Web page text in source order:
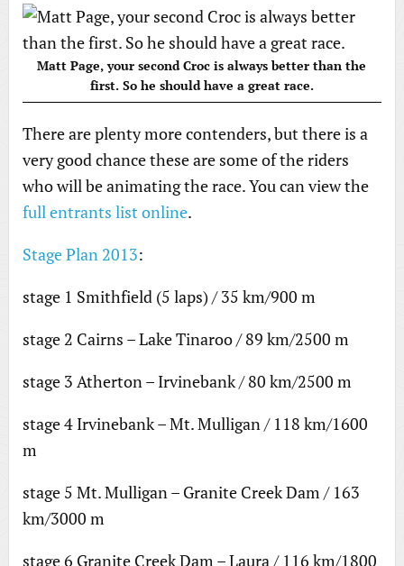
Matt Page, your second Croc is always better than the
first. So he should have a great race.
There are plenty more contenders, but there is a
very good chance these are some of the riders
who will be animating the race. You can view the
full entrants list online.
Stage Plan 2013:
stage 1 Smithfield (5 laps) / 35 km/900 m
stage 2 Cairns – Lake Tinaroo / 89 km/2500 m
stage 3 Atherton – Irvinebank / 80 km/2500 m
stage 4 Irvinebank – Mt. Mulligan / 118 km/1600
m
stage 5 Mt. Mulligan – Granite Creek Dam / 163
km/3000 m
stage 6 Granite Creek Dam – Laura / 116 km/1800